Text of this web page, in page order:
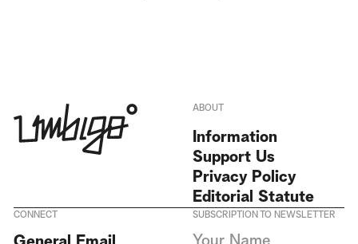
ABOUT
Information
Support Us
Privacy Policy
Editorial Statute
CONNECT SUBSCRIPTION TO NEWSLETTER
I agree to receive Umbigo